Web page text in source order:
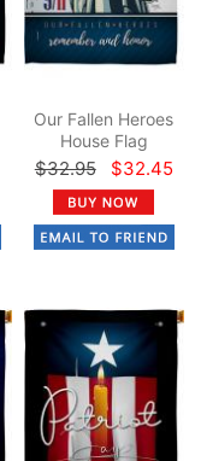
Our Fallen Heroes
House Flag
$32.95 $32.45